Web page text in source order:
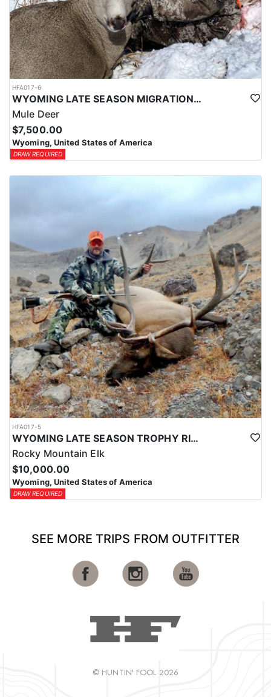
HFA017-6
WYOMING LATE SEASON MIGRATION MULE DEER HUNT
Mule Deer
$7,500.00
Wyoming, United States of America
DRAW REQUIRED
HFA017-5
WYOMING LATE SEASON TROPHY RIFLE ELK HUNTS
Rocky Mountain Elk
$10,000.00
Wyoming, United States of America
DRAW REQUIRED
SEE MORE TRIPS FROM OUTFITTER
© HUNTIN' FOOL 2026